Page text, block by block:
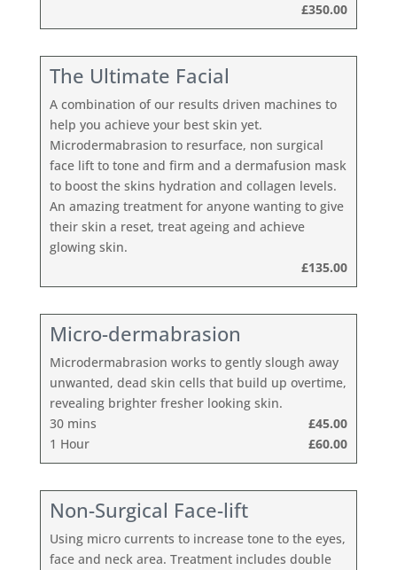
£350.00
The Ultimate Facial
A combination of our results driven machines to
help you achieve your best skin yet.
Microdermabrasion to resurface, non surgical
face lift to tone and firm and a dermafusion mask
to boost the skins hydration and collagen levels.
An amazing treatment for anyone wanting to give
their skin a reset, treat ageing and achieve
glowing skin.
£135.00
Micro-dermabrasion
Microdermabrasion works to gently slough away
unwanted, dead skin cells that build up overtime,
revealing brighter fresher looking skin.
30 mins
£45.00
1 Hour
£60.00
Non-Surgical Face-lift
Using micro currents to increase tone to the eyes,
face and neck area. Treatment includes double